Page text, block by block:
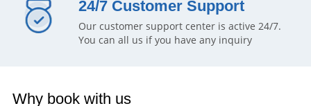
24/7 Customer Support
Our customer support center is active 24/7.
You can all us if you have any inquiry
Why book with us